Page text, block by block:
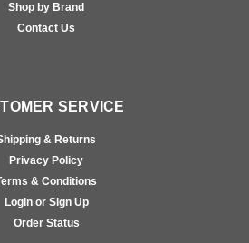
Shop by Brand
Contact Us
SERVICE
& Returns
Privacy Policy
& Conditions
Login or Sign Up
Order Status